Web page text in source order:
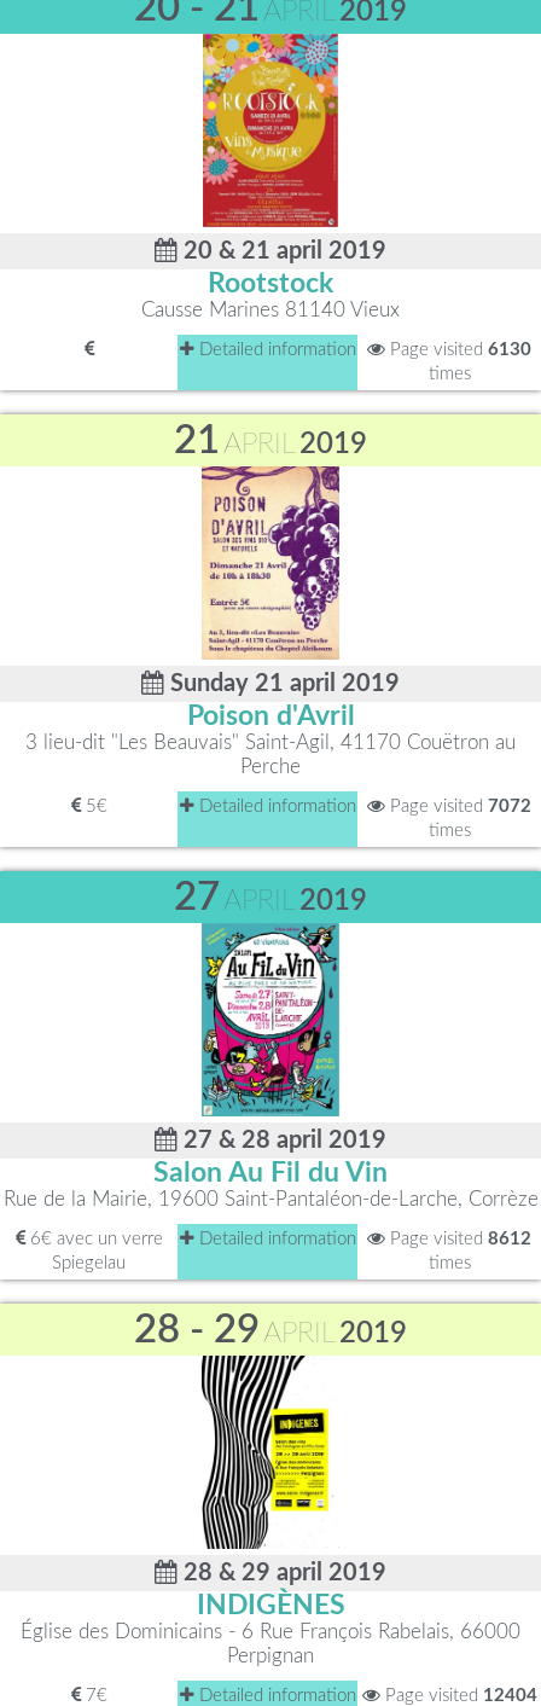
APRIL 2019
20 & 21 april 2019
Rootstock
Causse Marines 81140 Vieux
Detailed information Page visited 6130
times
21 APRIL2019
Sunday 21 april 2019
Poison d'Avril
3 lieu-dit "Les Beauvais" Saint-Agil, 41170 Couëtron au
Perche
5€ Detailed information Page visited 7072
times
27APRIL 2019
27 & 28 april 2019
Salon Au Fil du Vin
Rue de la Mairie, 19600 Saint-Pantaléon-de-Larche, Corrèze
6€ avec un verre
Spiegelau
Detailed information Page visited 8612
times
28 - 29APRIL2019
28 & 29 april 2019
INDIGÈNES
Église des Dominicains - 6 Rue François Rabelais, 66000
Perpignan
7€ Detailed information Page visited 12404